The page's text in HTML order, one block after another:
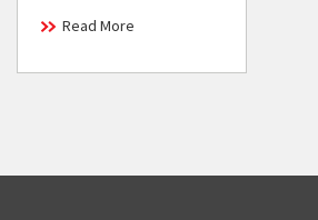
Read More